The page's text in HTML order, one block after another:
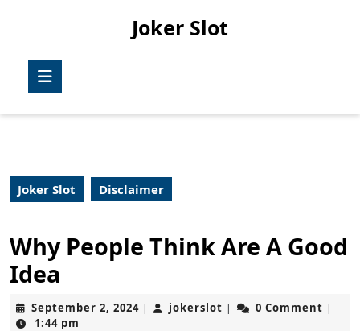
Joker Slot
Joker Slot Disclaimer
Why People Think Are A Good
Idea
September 2, 2024September
| jokerslot jokerslot
| 0 Comment |
1:44 pm